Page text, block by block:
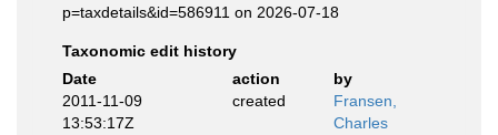
p=taxdetails&id=586911 on 2026-07-18
Taxonomic edit history
Date
action
by
2011-11-09
13:53:17Z
created
Fransen,
Charles